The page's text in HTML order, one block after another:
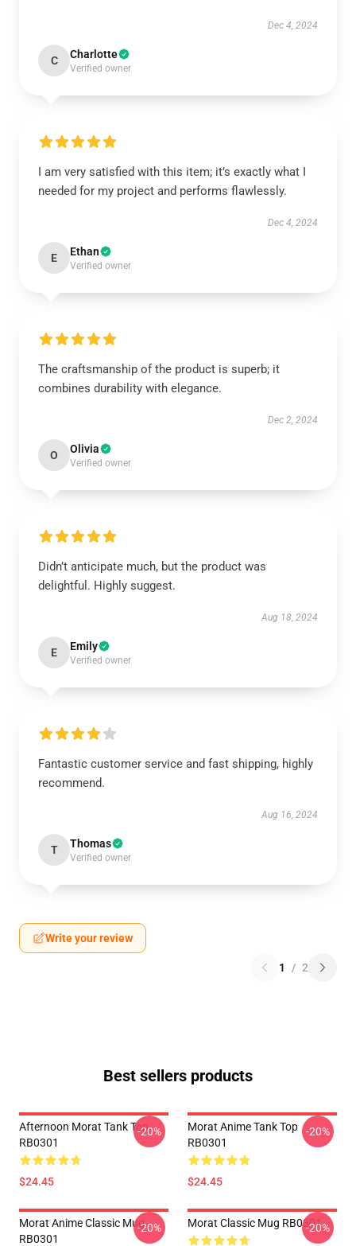
Dec 4, 2024
C Charlotte
Verified owner
I am very satisfied with this item; it’s exactly what I
needed for my project and performs flawlessly.
Dec 4, 2024
E Ethan
Verified owner
The craftsmanship of the product is superb; it
combines durability with elegance.
Dec 2, 2024
O Olivia
Verified owner
Didn’t anticipate much, but the product was
delightful. Highly suggest.
Aug 18, 2024
E Emily
Verified owner
Fantastic customer service and fast shipping, highly
recommend.
Aug 16, 2024
T Thomas
Verified owner
Write your review
1 / 2
Best sellers products
Afternoon Morat Tank Top
RB0301
$24.45
-20%
Morat Anime Tank Top
RB0301
$24.45
-20%
Morat Anime Classic Mug
RB0301
-20% Morat Classic Mug RB0301
-20%